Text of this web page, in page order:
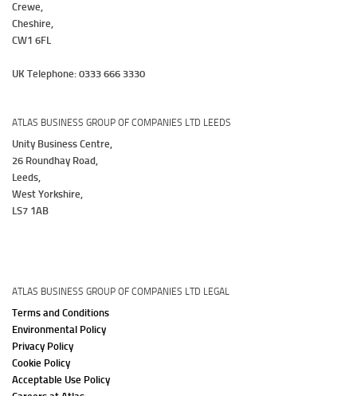
Crewe,
Cheshire,
CW1 6FL
UK Telephone: 0333 666 3330
ATLAS BUSINESS GROUP OF COMPANIES LTD LEEDS
Unity Business Centre,
26 Roundhay Road,
Leeds,
West Yorkshire,
LS7 1AB
ATLAS BUSINESS GROUP OF COMPANIES LTD LEGAL
Terms and Conditions
Environmental Policy
Privacy Policy
Cookie Policy
Acceptable Use Policy